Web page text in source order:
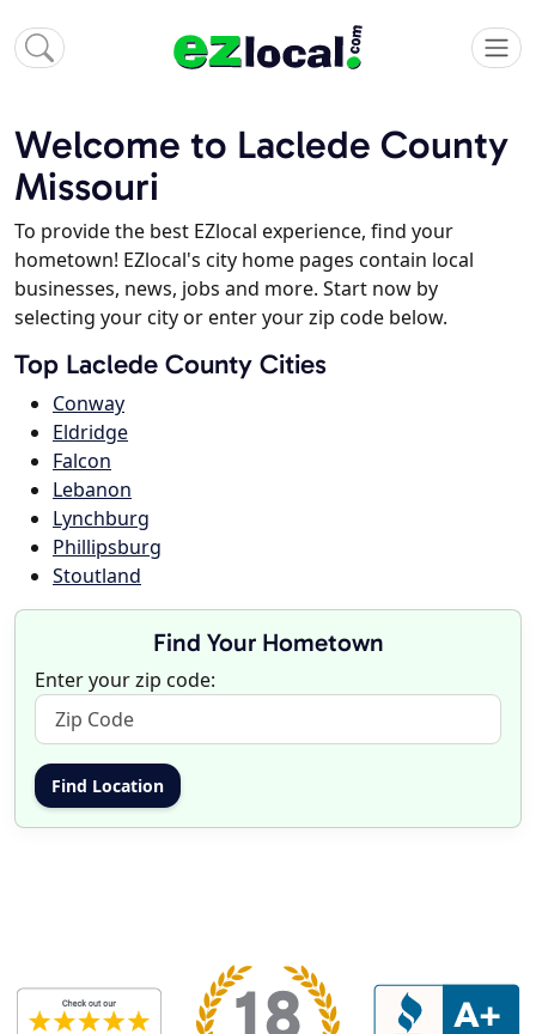
Welcome to Laclede County
Missouri
To provide the best EZlocal experience, find your
hometown! EZlocal's city home pages contain local
businesses, news, jobs and more. Start now by
selecting your city or enter your zip code below.
Top Laclede County Cities
Conway
Eldridge
Falcon
Lebanon
Lynchburg
Phillipsburg
Stoutland
Find Your Hometown
Enter your zip code: